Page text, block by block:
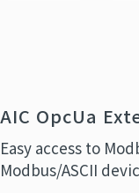
AIC OpcUa
Easy access to
Modbus/ASCII